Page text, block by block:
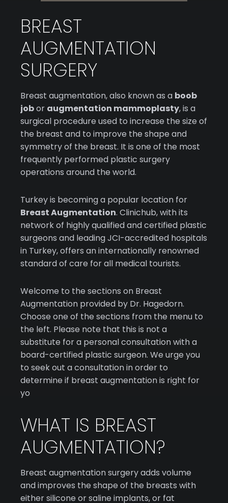
BREAST
AUGMENTATION
SURGERY
Breast augmentation, also known as a boob
jobor augmentation mammoplasty, is a
surgical procedure used to increase the size of
the breast and to improve the shape and
symmetry of the breast. It is one of the most
frequently performed plastic surgery
operations around the world.
Turkey is becoming a popular location for
Breast Augmentation. Clinichub, with its
network of highly qualified and certified plastic
surgeons and leading JCI-accredited hospitals
in Turkey, offers an internationally renowned
standard of care for all medical tourists.
Welcome to the sections on Breast
Augmentation provided by Dr. Hagedorn.
Choose one of the sections from the menu to
the left. Please note that this is not a
substitute for a personal consultation with a
board-certified plastic surgeon. We urge you
to seek out a consultation in order to
determine if breast augmentation is right for
yo
WHAT IS BREAST
AUGMENTATION?
Breast augmentation surgery adds volume
and improves the shape of the breasts with
either silicone or saline implants, or fat